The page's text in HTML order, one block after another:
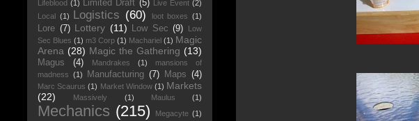
Lifeblood (1) Limited Draft (5) Live Event (2)
Local (1) Logistics (60) loot boxes (1)
Lore (7) Lottery (11) Low Sec (9)
Low
Sec Blues (1) m3 Corp (1) Machariel (1) Magic
Arena (28) Magic the Gathering (13)
Magus (4) Mandrakes (1)
mansions of
madness (1) Manufacturing (7) Maps (4)
Marc Scaurus (1) Market Window (1) Markets
(22)
Massively (1) Maulus (1)
Mechanics (215) Megacyte (1)